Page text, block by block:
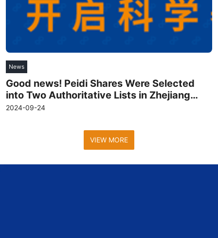
News
Good news! Peidi Shares Were Selected
into Two Authoritative Lists in Zhejiang
Province
2024-09-24
VIEW MORE